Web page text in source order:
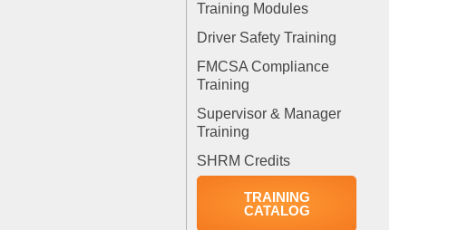
Training Modules
Driver Safety Training
FMCSA Compliance
Training
Supervisor & Manager
Training
SHRM Credits
TRAINING
CATALOG